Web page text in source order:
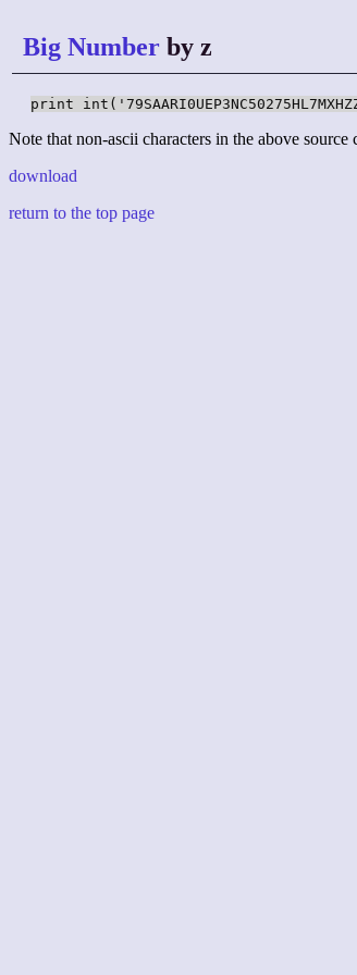
Big Number by z
print
Note that non-ascii characters in the above
download
return to the top page